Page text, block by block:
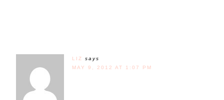
LIZ
says
MAY 9, 2012 AT 1:07 PM